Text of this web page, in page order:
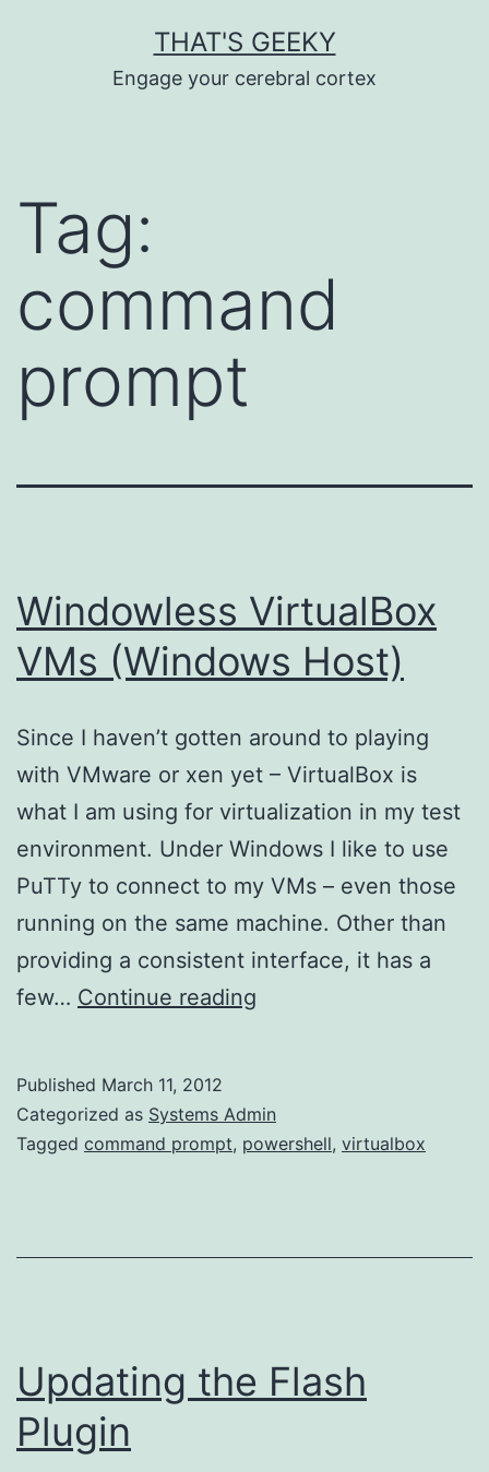
THAT'S GEEKY
Engage your cerebral cortex
Tag:
command
prompt
Windowless VirtualBox
VMs (Windows Host)
Since I haven’t gotten around to playing
with VMware or xen yet – VirtualBox is
what I am using for virtualization in my test
environment. Under Windows I like to use
PuTTy to connect to my VMs – even those
running on the same machine. Other than
providing a consistent interface, it has a
few… Continue reading
(Windows
Host)
Published March 11, 2012
Categorized as Systems Admin
Tagged command prompt, powershell, virtualbox
Updating the Flash
Plugin